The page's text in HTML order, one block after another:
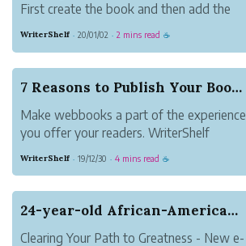
First create the book and then add the
WriterShelf · 20/01/02 · 2 mins read ☕
7 Reasons to Publish Your Book on WriterShelf
Make webbooks a part of the experience
you offer your readers. WriterShelf
WriterShelf · 19/12/30 · 4 mins read ☕
24-year-old African-American Author Publishes 4...
Clearing Your Path to Greatness - New e-